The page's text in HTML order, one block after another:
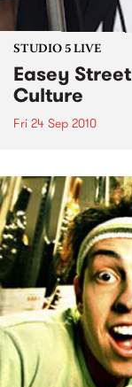
STUDIO 5 LIVE
Easey
Culture
Fri 24 Sep 2010